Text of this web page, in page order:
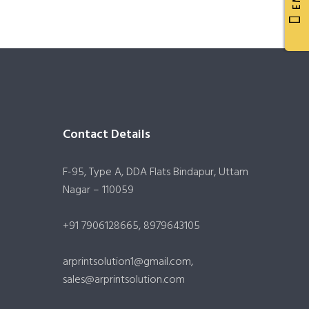
Contact Details
F-95, Type A, DDA Flats Bindapur, Uttam
Nagar – 110059
+91 7906128665, 8979643105
arprintsolution1@gmail.com,
sales@arprintsolution.com